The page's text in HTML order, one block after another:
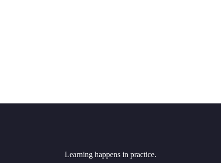
Learning happens in practice.